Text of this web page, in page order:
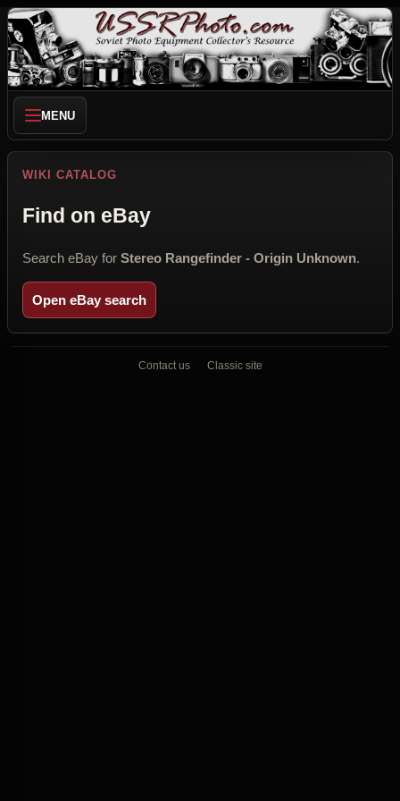
MENU
WIKI CATALOG
Find on eBay
Search eBay for Stereo Rangefinder - Origin Unknown.
Open eBay search
Contact us Classic site